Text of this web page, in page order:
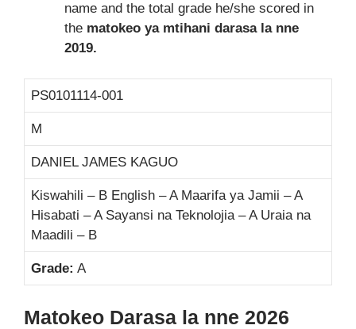
name and the total grade he/she scored in
the matokeo ya mtihani darasa la nne
2019.
PS0101114-001
M
DANIEL JAMES KAGUO
Kiswahili – B English – A Maarifa ya Jamii – A
Hisabati – A Sayansi na Teknolojia – A Uraia na
Maadili – B
Grade: A
Matokeo Darasa la nne 2026